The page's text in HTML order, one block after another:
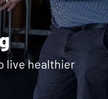
live healthier